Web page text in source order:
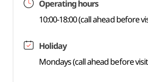
Operating hours
10:00-18:00 (call ahead before
Holiday
Mondays (call ahead before